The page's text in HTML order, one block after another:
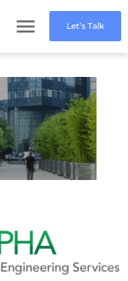
Let’s Talk